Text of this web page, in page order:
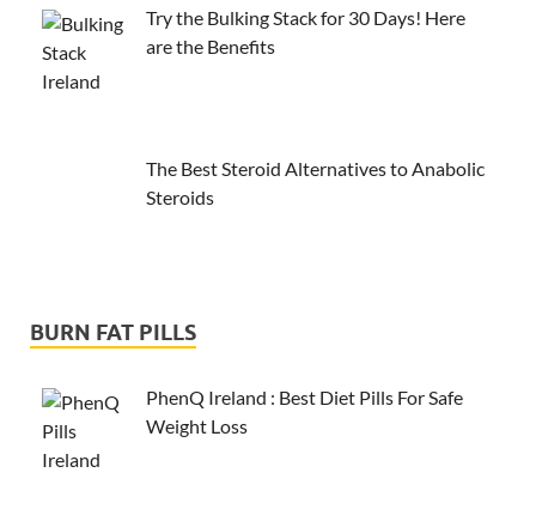
Try the Bulking Stack for 30 Days! Here
are the Benefits
The Best Steroid Alternatives to Anabolic
Steroids
BURN FAT PILLS
PhenQ Ireland : Best Diet Pills For Safe
Weight Loss